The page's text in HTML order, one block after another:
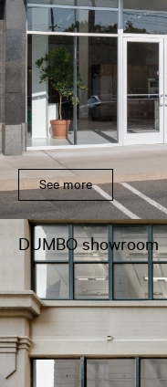
See more
DUMBO showroom